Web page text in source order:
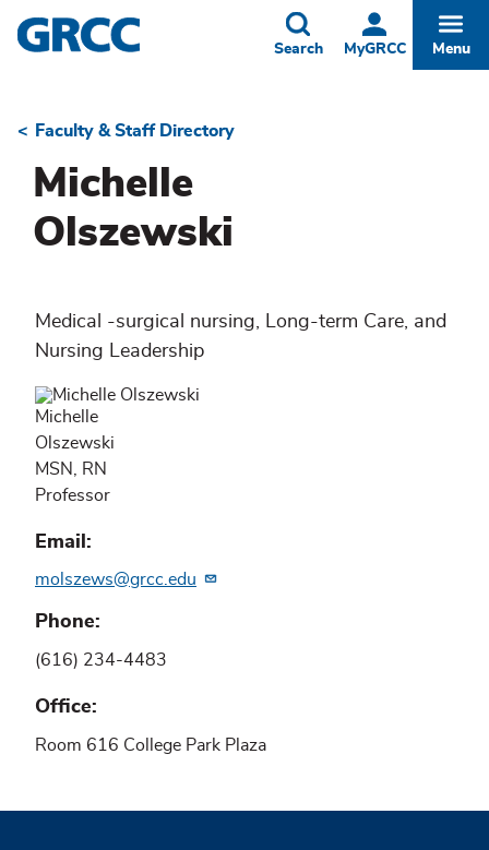
Skip
to
MyGRCC
Toggle
Search Menu
Breadcrumb
Faculty & Staff Directory
Michelle
Olszewski
Medical -surgical nursing, Long-term Care, and
Nursing Leadership
Michelle
Olszewski
MSN, RN
Professor
Email
molszews@grcc.edu
Phone
(616) 234-4483
Office
Room 616 College Park Plaza